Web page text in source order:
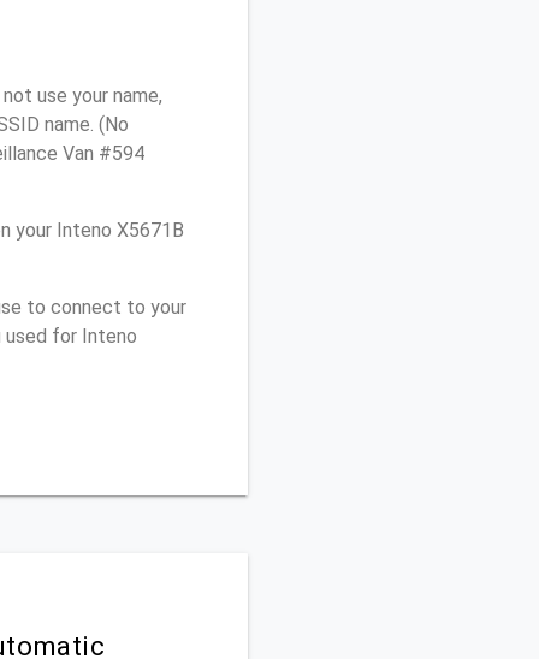
use your name,
name. (No
Van #594
your Inteno X5671B
to connect to your
used for Inteno